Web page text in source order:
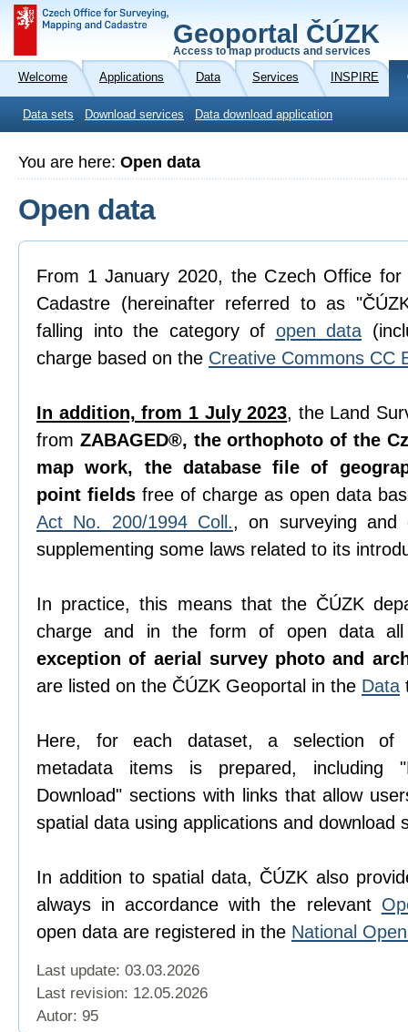
Geoportal ČÚZK
Access to map products and services
Welcome Applications Data Services INSPIRE
Data sets Download services Data download application
You are here: Open data
Open data
From 1 January 2020, the Czech Office for
Cadastre (hereinafter referred to as
falling into the category of open data
charge based on the Creative Commons CC
In addition, from 1 July 2023, the Land
from ZABAGED®, the orthophoto of the
map work, the database file of
point fields free of charge as open data
Act No. 200/1994 Coll., on surveying and
supplementing some laws related to its
In practice, this means that the ČÚZK
charge and in the form of open data
exception of aerial survey photo and
are listed on the ČÚZK Geoportal in the Data
Here, for each dataset, a selection
metadata items is prepared, including
Download" sections with links that allow
spatial data using applications and download
In addition to spatial data, ČÚZK also
always in accordance with the relevant
open data are registered in the National
Last update: 03.03.2026
Last revision: 12.05.2026
Autor: 95